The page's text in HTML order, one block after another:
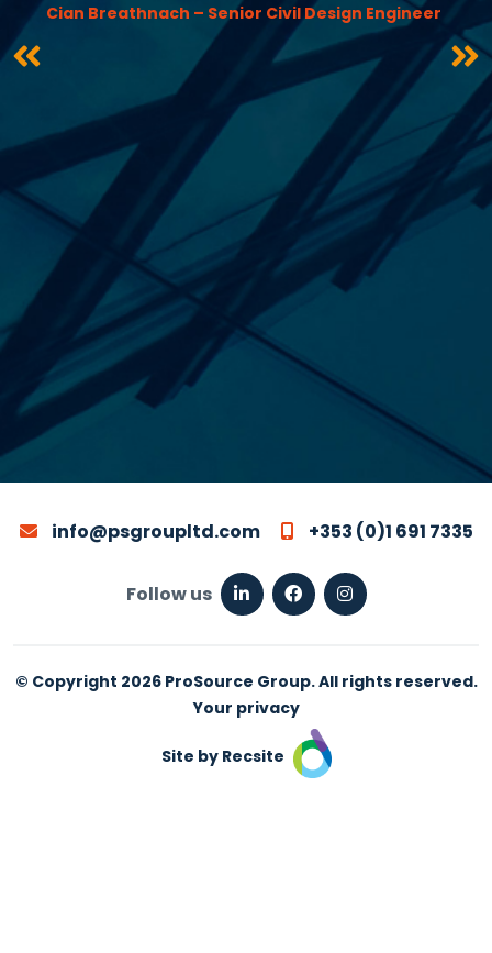
Cian Breathnach – Senior Civil Design Engineer
info@psgroupltd.com +353 (0)1 691 7335
Follow us
© Copyright 2026 ProSource Group. All rights reserved.
Your privacy
Site by Recsite